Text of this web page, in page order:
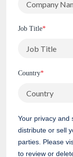
Job Title*
Country*
Your privacy and
distribute or sell
parties. Please
to review or